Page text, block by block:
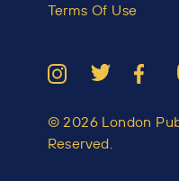
Terms Of Use
© 2026 London
Reserved.